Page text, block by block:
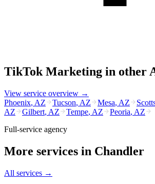
TikTok Marketing in other
View service overview →
Phoenix, AZ Tucson, AZ Mesa, AZ
AZ
Gilbert, AZ Tempe, AZ Peoria, AZ
Full-service agency
More services in Chandler
All services →